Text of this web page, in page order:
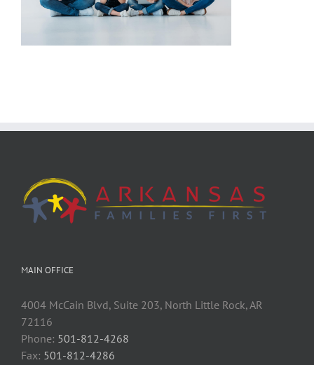
MAIN OFFICE
4004 McCain Blvd, Suite 203, North Little Rock, AR
72116
Phone: 501-812-4268
Fax: 501-812-4286